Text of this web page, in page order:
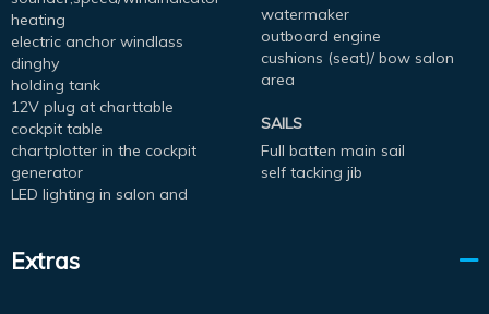
heating
electric anchor windlass
dinghy
holding tank
12V plug at charttable
cockpit table
chartplotter in the cockpit
generator
LED lighting in salon and
watermaker
outboard engine
cushions (seat)/ bow salon
area
SAILS
Full batten main sail
self tacking jib
Extras